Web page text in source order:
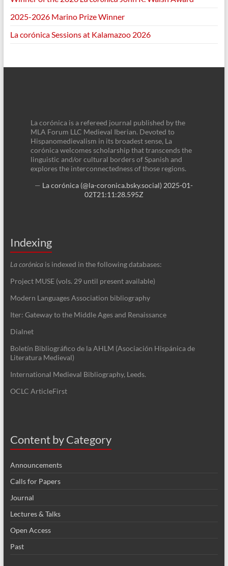
2025-2026 Marino Prize Winner
La corónica Sessions at Kalamazoo 2026
La corónica is a refereed journal published by the
MLA Forum LLC Medieval Iberian. Devoted to
Hispanomedievalism in its broadest sense, La
corónica welcomes scholarship that transcends the
linguistic and/or cultural borders of Spanish and
explores the interconnectedness of those regions.
— La corónica (@la-coronica.bsky.social) 2025-01-
02T21:11:28.595Z
Indexing
La corónica is indexed in the following databases:
Project MUSE (vols. 29 until present available)
Modern Languages Association bibliography
Iter: Gateway to the Middle Ages and Renaissance
Dialnet
Boletín Bibliográfico de la AHLM (Asociación Hispánica de
Literatura Medieval)
International Medieval Bibliography, Leeds.
OCLC ArticleFirst
Content by Category
Announcements
Calls for Papers
Journal
Lectures & Talks
Open Access
Past